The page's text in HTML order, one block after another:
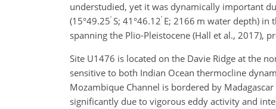
understudied, yet it was dynamically important
(15°49.25′ S; 41°46.12′ E; 2166 m water depth) in
spanning the Plio-Pleistocene (Hall et al., 2017),
Site U1476 is located on the Davie Ridge at the
sensitive to both Indian Ocean thermocline
Mozambique Channel is bordered by
significantly due to vigorous eddy activity and